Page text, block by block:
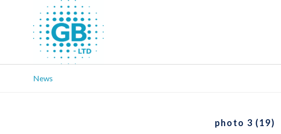
News
photo 3 (19)